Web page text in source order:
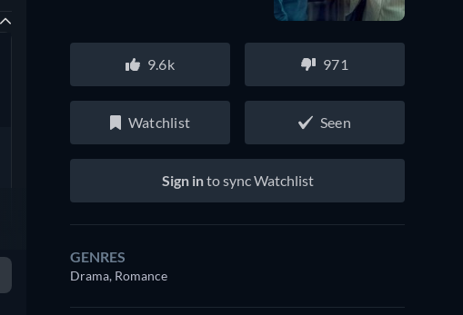
9.6k 971
Watchlist Seen
Sign into sync Watchlist
GENRES
Drama, Romance